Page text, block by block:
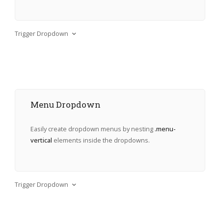
Trigger Dropdown
Menu Dropdown
Easily create dropdown menus by nesting.menu-
vertical elements inside the dropdowns.
Trigger Dropdown